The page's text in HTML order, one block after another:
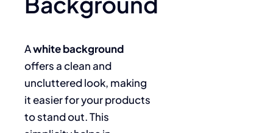
Awhite background
offers a clean and
uncluttered look, making
it easier for your products
to stand out. This